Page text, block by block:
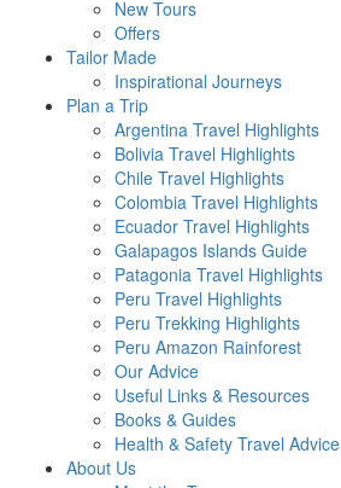
New Tours
Offers
Tailor Made
Inspirational Journeys
Plan a Trip
Argentina Travel Highlights
Bolivia Travel Highlights
Chile Travel Highlights
Colombia Travel Highlights
Ecuador Travel Highlights
Galapagos Islands Guide
Patagonia Travel Highlights
Peru Travel Highlights
Peru Trekking Highlights
Peru Amazon Rainforest
Our Advice
Useful Links & Resources
Books & Guides
Health & Safety Travel Advice
About Us